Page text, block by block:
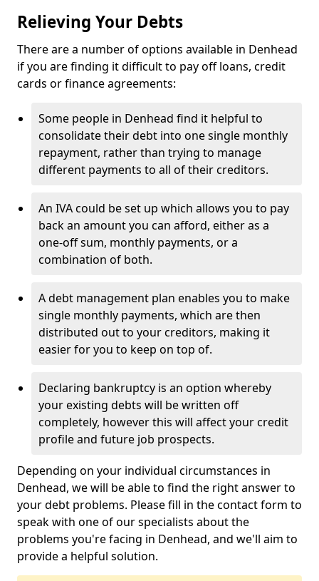
Relieving Your Debts
There are a number of options available in Denhead
if you are finding it difficult to pay off loans, credit
cards or finance agreements:
Some people in Denhead find it helpful to
consolidate their debt into one single monthly
repayment, rather than trying to manage
different payments to all of their creditors.
An IVA could be set up which allows you to pay
back an amount you can afford, either as a
one-off sum, monthly payments, or a
combination of both.
A debt management plan enables you to make
single monthly payments, which are then
distributed out to your creditors, making it
easier for you to keep on top of.
Declaring bankruptcy is an option whereby
your existing debts will be written off
completely, however this will affect your credit
profile and future job prospects.
Depending on your individual circumstances in
Denhead, we will be able to find the right answer to
your debt problems. Please fill in the contact form to
speak with one of our specialists about the
problems you're facing in Denhead, and we'll aim to
provide a helpful solution.